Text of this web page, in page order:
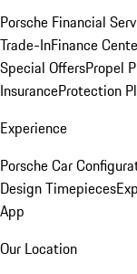
Porsche Financial
Trade-InFinance
Special OffersPropel
InsuranceProtection
Experience
Porsche Car
Design Timepieces
App
Our Location